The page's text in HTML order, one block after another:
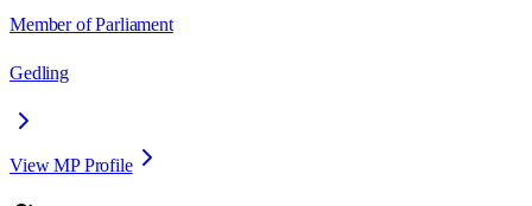
Member of Parliament
Gedling
View MP Profile